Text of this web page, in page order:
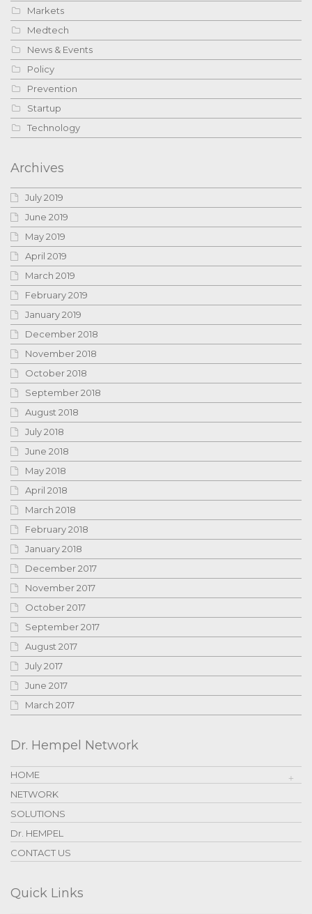
Markets
Medtech
News & Events
Policy
Prevention
Startup
Technology
Archives
July 2019
June 2019
May 2019
April 2019
March 2019
February 2019
January 2019
December 2018
November 2018
October 2018
September 2018
August 2018
July 2018
June 2018
May 2018
April 2018
March 2018
February 2018
January 2018
December 2017
November 2017
October 2017
September 2017
August 2017
July 2017
June 2017
March 2017
Dr. Hempel Network
HOME
NETWORK
SOLUTIONS
Dr. HEMPEL
CONTACT US
Quick Links